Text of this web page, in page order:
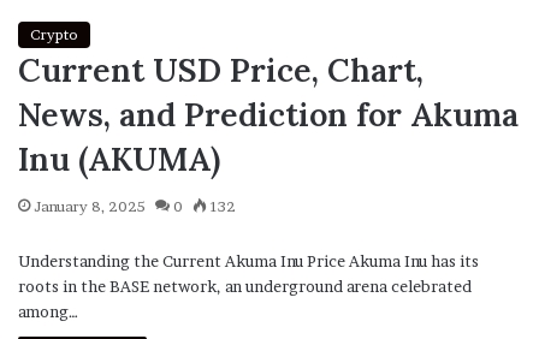
Crypto
Current USD Price, Chart,
News, and Prediction for Akuma
Inu (AKUMA)
January 8, 2025 0 132
Understanding the Current Akuma Inu Price Akuma Inu has its
roots in the BASE network, an underground arena celebrated
among…